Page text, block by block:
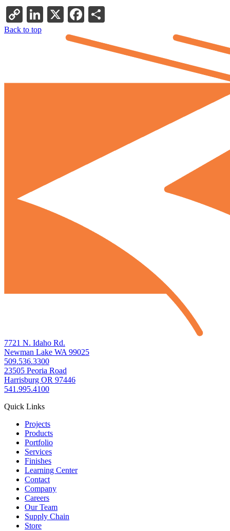
Copy
Link
LinkedIn
X Facebook
Back to top
7721 N. Idaho Rd.
Newman Lake WA 99025
509.536.3300
23505 Peoria Road
Harrisburg OR 97446
541.995.4100
Quick Links
Projects
Products
Portfolio
Services
Finishes
Learning Center
Contact
Company
Careers
Our Team
Supply Chain
Store